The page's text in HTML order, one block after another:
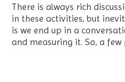
There is always rich
in these activities, but
is we end up in a
and measuring it. So, a